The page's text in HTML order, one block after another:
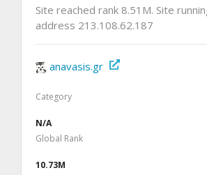
Site reached rank 8.51M. Site
address 213.108.62.187
anavasis.gr
Category
N/A
Global Rank
10.73M